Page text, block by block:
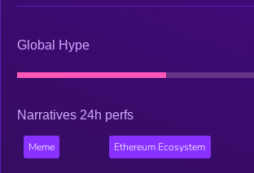
Global Hype
Narratives 24h perfs
Meme Ethereum Ecosystem